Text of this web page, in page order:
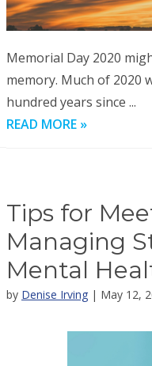
Memorial Day 2020
memory. Much of 2020
hundred years since ...
READ MORE »
Tips for
Managing
Mental
by Denise Irving | May 12,